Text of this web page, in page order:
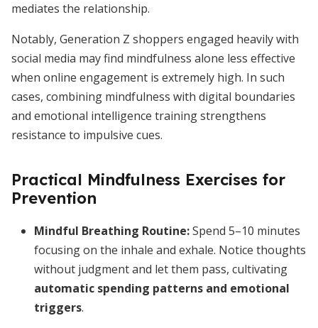
mediates the relationship.
Notably, Generation Z shoppers engaged heavily with
social media may find mindfulness alone less effective
when online engagement is extremely high. In such
cases, combining mindfulness with digital boundaries
and emotional intelligence training strengthens
resistance to impulsive cues.
Practical Mindfulness Exercises for
Prevention
Mindful Breathing Routine:Spend 5–10 minutes
focusing on the inhale and exhale. Notice thoughts
without judgment and let them pass, cultivating
automatic spending patterns and emotional
triggers.